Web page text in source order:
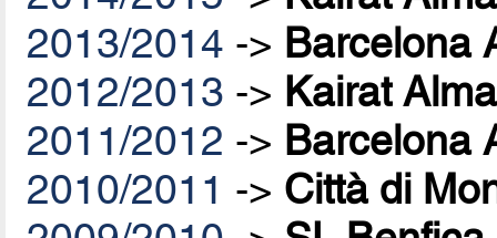
2013/2014 -> Barcelona
2012/2013 -> Kairat
2011/2012 -> Barcelona
2010/2011 -> Città di